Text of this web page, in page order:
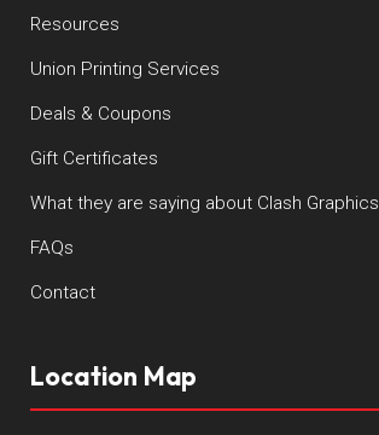
Resources
Union Printing Services
Deals & Coupons
Gift Certificates
What they are saying about Clash Graphics
FAQs
Contact
Location Map